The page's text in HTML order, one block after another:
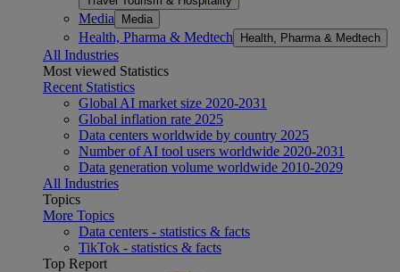
Media Media
Health, Pharma & Medtech Health, Pharma & Medtech
All Industries
Most viewed Statistics
Recent Statistics
Global AI market size 2020-2031
Global inflation rate 2025
Data centers worldwide by country 2025
Number of AI tool users worldwide 2020-2031
Data generation volume worldwide 2010-2029
All Industries
Topics
More Topics
Data centers - statistics & facts
TikTok - statistics & facts
Top Report